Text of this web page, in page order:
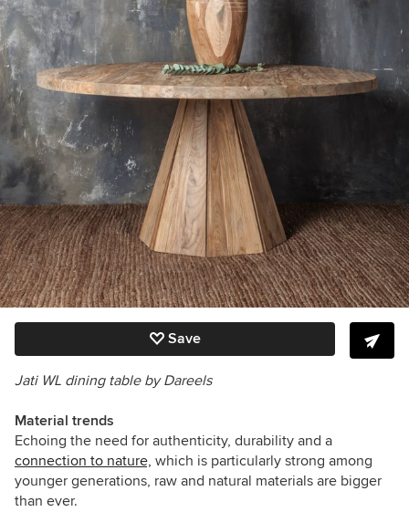
Save
Jati WL dining table by Dareels
Material trends
Echoing the need for authenticity, durability and a
connection to nature, which is particularly strong among
younger generations, raw and natural materials are bigger
than ever.